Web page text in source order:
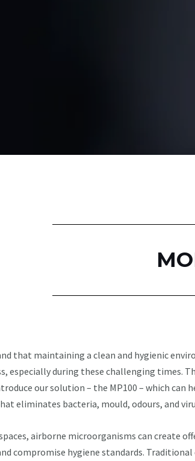
that maintaining a clean and hygienic
especially during these challenging times.
our solution – the MP100 – which can
eliminates bacteria, mould, odours, and
airborne microorganisms can create
compromise hygiene standards.